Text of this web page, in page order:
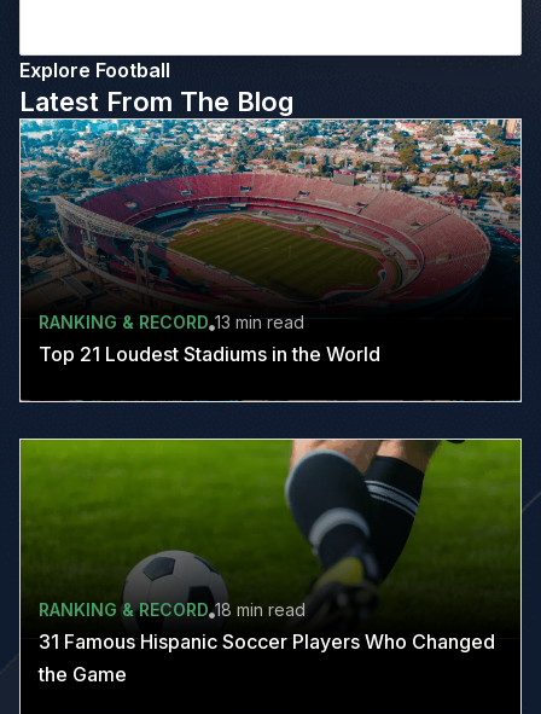
Explore Football
Latest From The Blog
RANKING & RECORD 13 min read
Top 21 Loudest Stadiums in the World
RANKING & RECORD 18 min read
31 Famous Hispanic Soccer Players Who Changed
the Game